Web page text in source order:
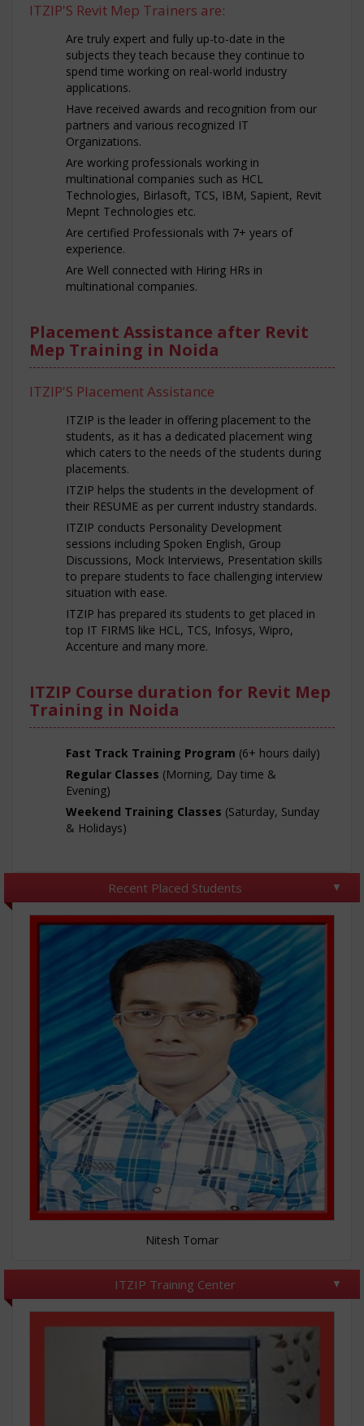
ITZIP'S Revit Mep Trainers are:
Are truly expert and fully up-to-date in the
subjects they teach because they continue to
spend time working on real-world industry
applications.
Have received awards and recognition from our
partners and various recognized IT
Organizations.
Are working professionals working in
multinational companies such as HCL
Technologies, Birlasoft, TCS, IBM, Sapient, Revit
Mepnt Technologies etc.
Are certified Professionals with 7+ years of
experience.
Are Well connected with Hiring HRs in
multinational companies.
Placement Assistance after Revit
Mep Training in Noida
ITZIP'S Placement Assistance
ITZIP is the leader in offering placement to the
students, as it has a dedicated placement wing
which caters to the needs of the students during
placements.
ITZIP helps the students in the development of
their RESUME as per current industry standards.
ITZIP conducts Personality Development
sessions including Spoken English, Group
Discussions, Mock Interviews, Presentation skills
to prepare students to face challenging interview
situation with ease.
ITZIP has prepared its students to get placed in
top IT FIRMS like HCL, TCS, Infosys, Wipro,
Accenture and many more.
ITZIP Course duration for Revit Mep
Training in Noida
Fast Track Training Program (6+ hours daily)
Regular Classes (Morning, Day time &
Evening)
Weekend Training Classes (Saturday, Sunday
& Holidays)
Recent Placed Students
Nitesh Tomar
ITZIP Training Center